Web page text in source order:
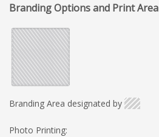
Branding Options and Print Area
Branding Area designated by
Photo Printing: